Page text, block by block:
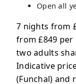
Open all
7 nights from
from £849 per
two adults
Indicative
(Funchal) and